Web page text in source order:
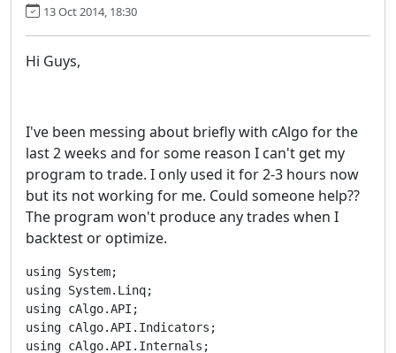
13 Oct 2014, 18:30
Hi Guys,
I've been messing about briefly with cAlgo for the
last 2 weeks and for some reason I can't get my
program to trade. I only used it for 2-3 hours now
but its not working for me. Could someone help??
The program won't produce any trades when I
backtest or optimize.
using System;
using System.Linq;
using cAlgo.API;
using cAlgo.API.Indicators;
using cAlgo.API.Internals;